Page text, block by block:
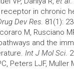
in chronic
Dev Res. 81(1):
M, Rusciano
and the
Int J Mol Sci.
Peters LJF, Muller